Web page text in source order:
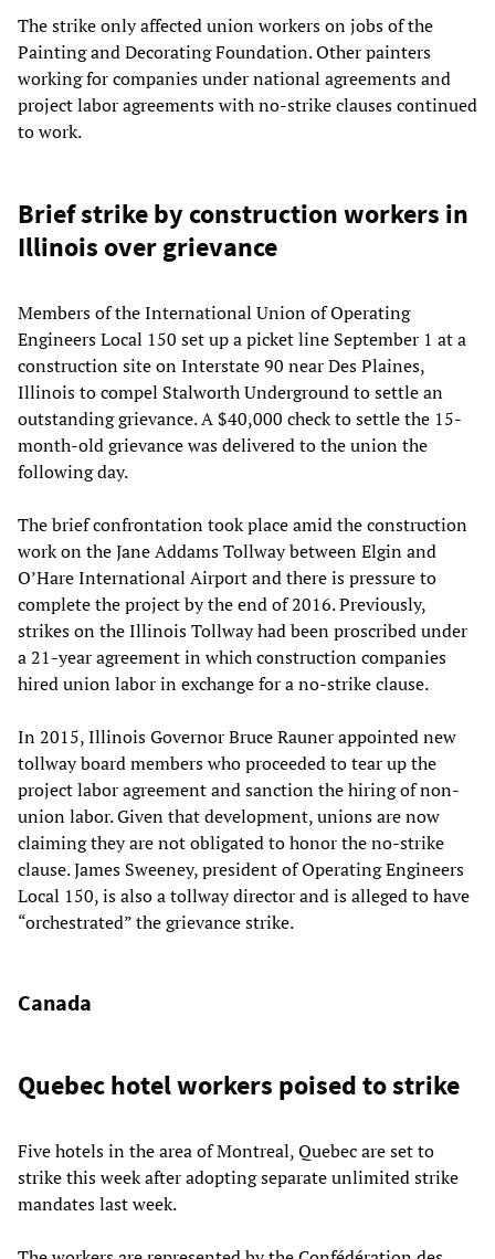
The strike only affected union workers on jobs of the
Painting and Decorating Foundation. Other painters
working for companies under national agreements and
project labor agreements with no-strike clauses continued
to work.
Brief strike by construction workers in
Illinois over grievance
Members of the International Union of Operating
Engineers Local 150 set up a picket line September 1 at a
construction site on Interstate 90 near Des Plaines,
Illinois to compel Stalworth Underground to settle an
outstanding grievance. A $40,000 check to settle the 15-
month-old grievance was delivered to the union the
following day.
The brief confrontation took place amid the construction
work on the Jane Addams Tollway between Elgin and
O’Hare International Airport and there is pressure to
complete the project by the end of 2016. Previously,
strikes on the Illinois Tollway had been proscribed under
a 21-year agreement in which construction companies
hired union labor in exchange for a no-strike clause.
In 2015, Illinois Governor Bruce Rauner appointed new
tollway board members who proceeded to tear up the
project labor agreement and sanction the hiring of non-
union labor. Given that development, unions are now
claiming they are not obligated to honor the no-strike
clause. James Sweeney, president of Operating Engineers
Local 150, is also a tollway director and is alleged to have
“orchestrated” the grievance strike.
Canada
Quebec hotel workers poised to strike
Five hotels in the area of Montreal, Quebec are set to
strike this week after adopting separate unlimited strike
mandates last week.